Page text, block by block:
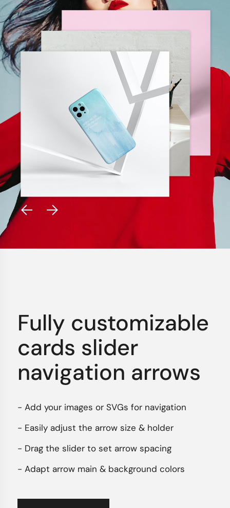
Fully customizable
cards slider
navigation arrows
- Add your images or SVGs for navigation
- Easily adjust the arrow size & holder
- Drag the slider to set arrow spacing
- Adapt arrow main & background colors